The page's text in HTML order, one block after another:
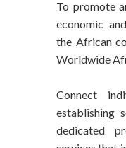
To promote
economic
the African
Worldwide
Connect
establishing
dedicated